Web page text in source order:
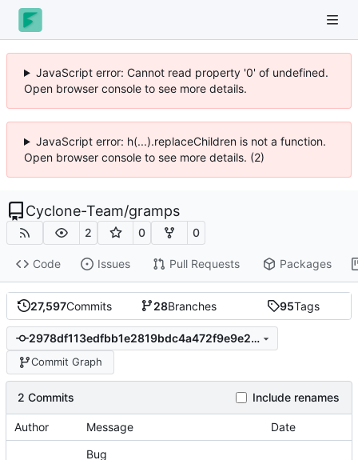
JavaScript error: Cannot read property '0' of undefined.
Open browser console to see more details.
JavaScript error: h(...).replaceChildren is not a function.
Open browser console to see more details. (2)
Cyclone-Team/gramps
2 0 0
Code Issues Pull Requests Packages
27,597Commits 28Branches 95Tags
2978df113edfbb1e2819bdc4a472f9e9e236c6c9
Commit Graph
2 Commits Include renames
Author Message Date
Bug